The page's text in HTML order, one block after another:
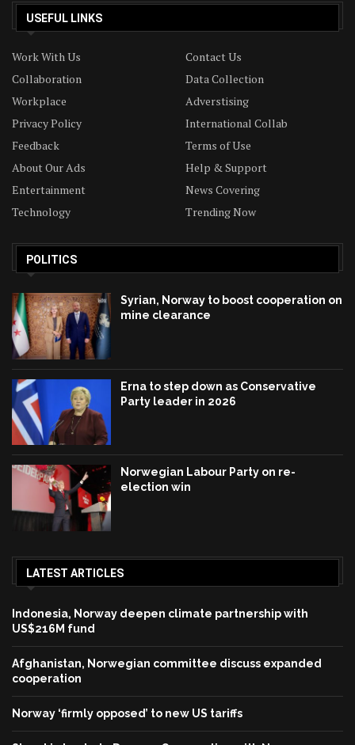
USEFUL LINKS
Work With Us
Contact Us
Collaboration
Data Collection
Workplace
Adverstising
Privacy Policy
International Collab
Feedback
Terms of Use
About Our Ads
Help & Support
Entertainment
News Covering
Technology
Trending Now
POLITICS
Syrian, Norway to boost cooperation on
mine clearance
Erna to step down as Conservative
Party leader in 2026
Norwegian Labour Party on re-
election win
LATEST ARTICLES
Indonesia, Norway deepen climate partnership with
US$216M fund
Afghanistan, Norwegian committee discuss expanded
cooperation
Norway ‘firmly opposed’ to new US tariffs